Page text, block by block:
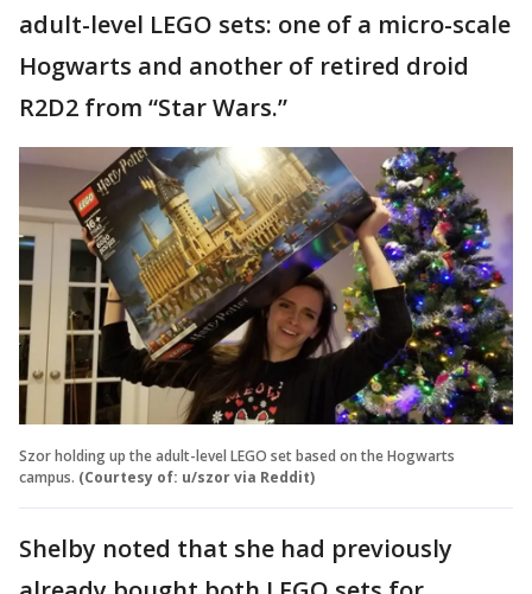
adult-level LEGO sets: one of a micro-scale
Hogwarts and another of retired droid
R2D2 from “Star Wars.”
Szor holding up the adult-level LEGO set based on the Hogwarts
campus. (Courtesy of: u/szor via Reddit)
Shelby noted that she had previously